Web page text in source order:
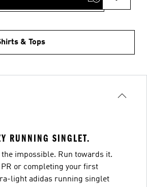
& Tops
RUNNING SINGLET.
the impossible. Run towards it.
or completing your first
light adidas running singlet